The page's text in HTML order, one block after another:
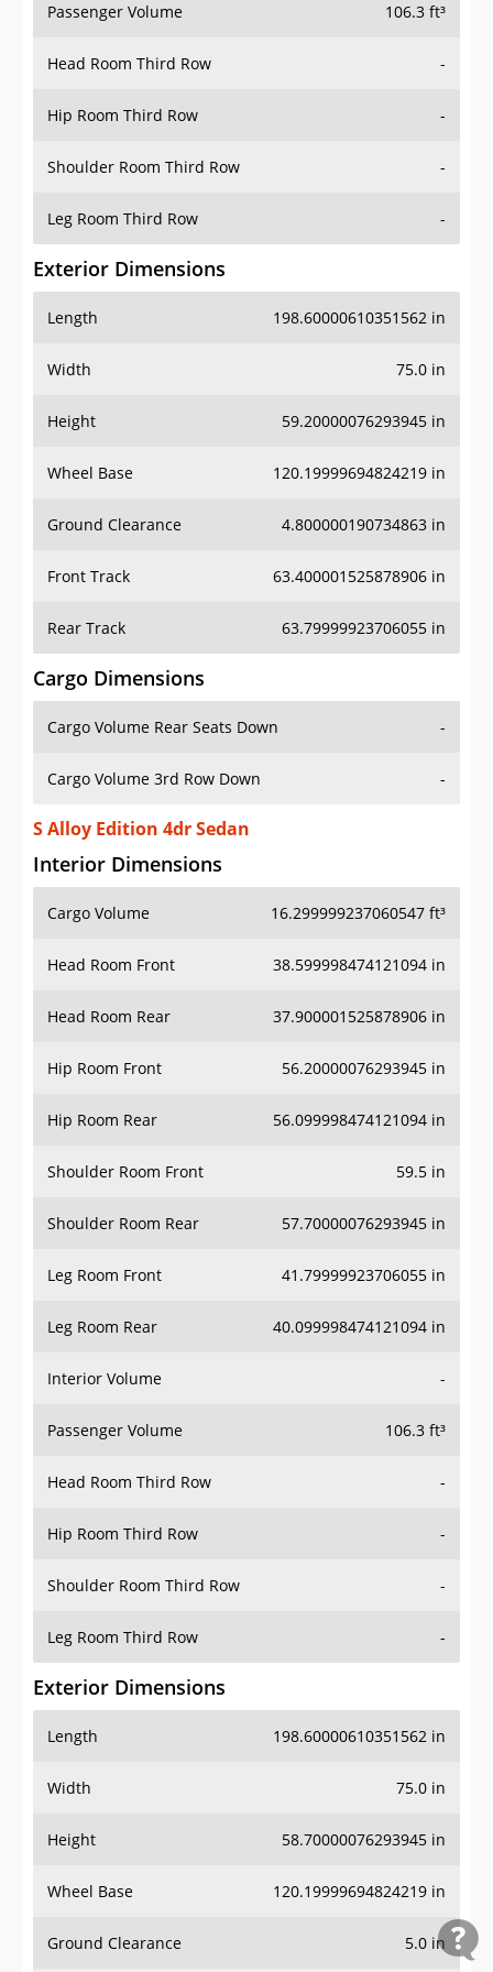
Passenger Volume 106.3 ft³
Head Room Third Row -
Hip Room Third Row -
Shoulder Room Third Row -
Leg Room Third Row -
Exterior Dimensions
Length 198.60000610351562 in
Width 75.0 in
Height 59.20000076293945 in
Wheel Base 120.19999694824219 in
Ground Clearance 4.800000190734863 in
Front Track 63.400001525878906 in
Rear Track 63.79999923706055 in
Cargo Dimensions
Cargo Volume Rear Seats Down -
Cargo Volume 3rd Row Down -
S Alloy Edition 4dr Sedan
Interior Dimensions
Cargo Volume 16.299999237060547 ft³
Head Room Front 38.599998474121094 in
Head Room Rear 37.900001525878906 in
Hip Room Front 56.20000076293945 in
Hip Room Rear 56.099998474121094 in
Shoulder Room Front 59.5 in
Shoulder Room Rear 57.70000076293945 in
Leg Room Front 41.79999923706055 in
Leg Room Rear 40.099998474121094 in
Interior Volume -
Passenger Volume 106.3 ft³
Head Room Third Row -
Hip Room Third Row -
Shoulder Room Third Row -
Leg Room Third Row -
Exterior Dimensions
Length 198.60000610351562 in
Width 75.0 in
Height 58.70000076293945 in
Wheel Base 120.19999694824219 in
Ground Clearance 5.0 in